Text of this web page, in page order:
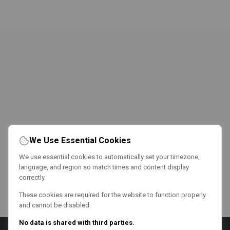
We Use Essential Cookies
We use essential cookies to automatically set your timezone,
language, and region so match times and content display
correctly.
These cookies are required for the website to function properly
and cannot be disabled.
No data is shared with third parties.